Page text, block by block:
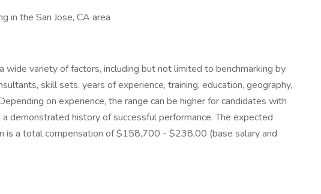
in the San Jose, CA area
wide variety of factors, including but not limited to benchmarking by
skill sets, years of experience, training, education, geography,
on experience, the range can be higher for candidates with
demonstrated history of successful performance. The expected
is a total compensation of $158,700 - $238,00 (base salary and